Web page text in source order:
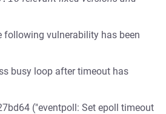
following vulnerability has been
busy loop after timeout has
("eventpoll: Set epoll timeout